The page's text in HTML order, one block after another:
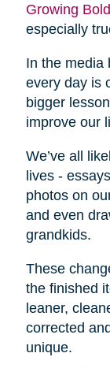
Growing
especially
In the media
every day is
bigger
improve our
We’ve all
lives -
photos on
and even
grandkids.
These
the finished
leaner,
corrected
unique.